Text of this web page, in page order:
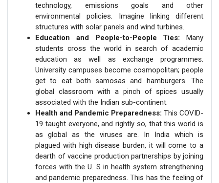
technology, emissions goals and other
environmental policies. Imagine linking different
structures with solar panels and wind turbines.
Education and People-to-People Ties: Many
students cross the world in search of academic
education as well as exchange programmes.
University campuses become cosmopolitan; people
get to eat both samosas and hamburgers. The
global classroom with a pinch of spices usually
associated with the Indian sub-continent.
Health and Pandemic Preparedness: This COVID-
19 taught everyone, and rightly so, that this world is
as global as the viruses are. In India which is
plagued with high disease burden, it will come to a
dearth of vaccine production partnerships by joining
forces with the U. S in health system strengthening
and pandemic preparedness. This has the feeling of